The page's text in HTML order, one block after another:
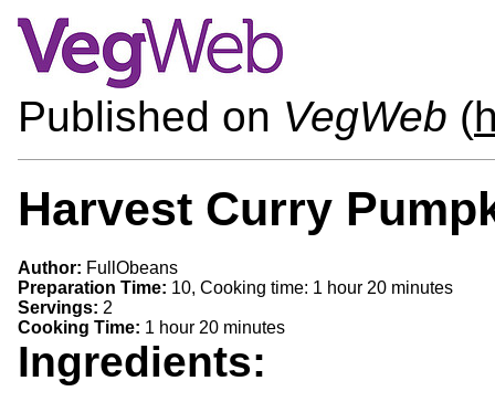
Published on VegWeb (
Harvest Curry
Author: FullObeans
Preparation Time: 10, Cooking time: 1 hour 20 minutes
Servings: 2
Cooking Time: 1 hour 20 minutes
Ingredients: